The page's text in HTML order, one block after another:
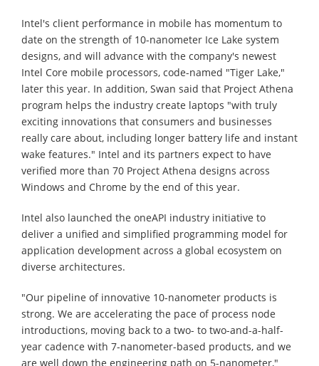
Intel's client performance in mobile has momentum to
date on the strength of 10-nanometer Ice Lake system
designs, and will advance with the company's newest
Intel Core mobile processors, code-named "Tiger Lake,"
later this year. In addition, Swan said that Project Athena
program helps the industry create laptops "with truly
exciting innovations that consumers and businesses
really care about, including longer battery life and instant
wake features." Intel and its partners expect to have
verified more than 70 Project Athena designs across
Windows and Chrome by the end of this year.
Intel also launched the oneAPI industry initiative to
deliver a unified and simplified programming model for
application development across a global ecosystem on
diverse architectures.
"Our pipeline of innovative 10-nanometer products is
strong. We are accelerating the pace of process node
introductions, moving back to a two- to two-and-a-half-
year cadence with 7-nanometer-based products, and we
are well down the engineering path on 5-nanometer,"